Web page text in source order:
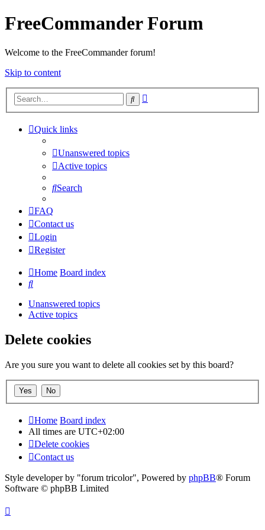
FreeCommander Forum
Welcome to the FreeCommander forum!
Skip to content
Search
Quick links
Unanswered topics
Active topics
Search
FAQ
Contact us
Login
Register
Home Board index
Search
Unanswered topics
Active topics
Delete cookies
Are you sure you want to delete all cookies set by this board?
Home Board index
All times are UTC+02:00
Delete cookies
Contact us
Style developer by "forum tricolor", Powered by phpBB® Forum
Software © phpBB Limited